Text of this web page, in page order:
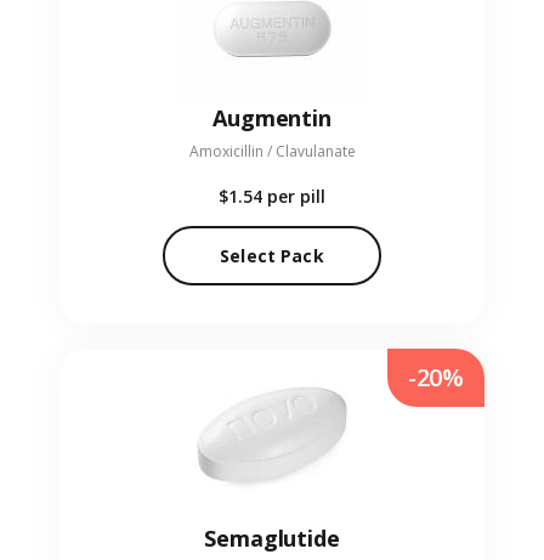
Augmentin
Amoxicillin / Clavulanate
$1.54 per pill
Select Pack
Semaglutide
-20%